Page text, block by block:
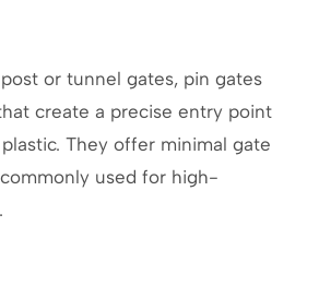
or tunnel gates, pin gates
create a precise entry point
They offer minimal gate
used for high-